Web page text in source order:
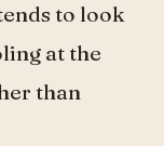
to look
at the
than